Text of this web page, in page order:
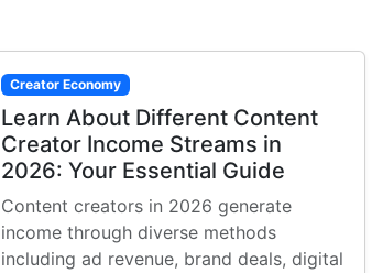
Creator Economy
Learn About Different Content
Creator Income Streams in
2026: Your Essential Guide
Content creators in 2026 generate
income through diverse methods
including ad revenue, brand deals, digital